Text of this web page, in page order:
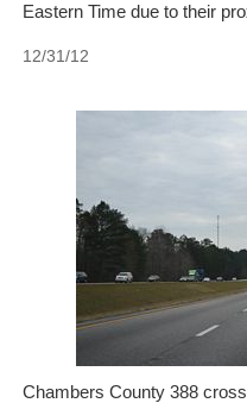
Eastern Time due to their
12/31/12
Chambers County 388